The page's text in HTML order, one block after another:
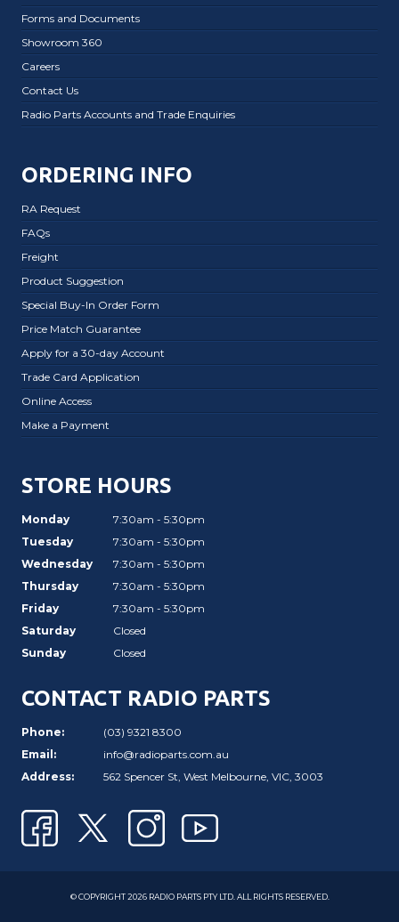
Forms and Documents
Showroom 360
Careers
Contact Us
Radio Parts Accounts and Trade Enquiries
ORDERING INFO
RA Request
FAQs
Freight
Product Suggestion
Special Buy-In Order Form
Price Match Guarantee
Apply for a 30-day Account
Trade Card Application
Online Access
Make a Payment
STORE HOURS
Monday
7:30am - 5:30pm
Tuesday
7:30am - 5:30pm
Wednesday
7:30am - 5:30pm
Thursday
7:30am - 5:30pm
Friday
7:30am - 5:30pm
Saturday
Closed
Sunday
Closed
CONTACT RADIO PARTS
Phone:
(03) 9321 8300
Email:
info@radioparts.com.au
Address:
562 Spencer St, West Melbourne, VIC, 3003
© COPYRIGHT 2026 RADIO PARTS PTY LTD. ALL RIGHTS RESERVED.